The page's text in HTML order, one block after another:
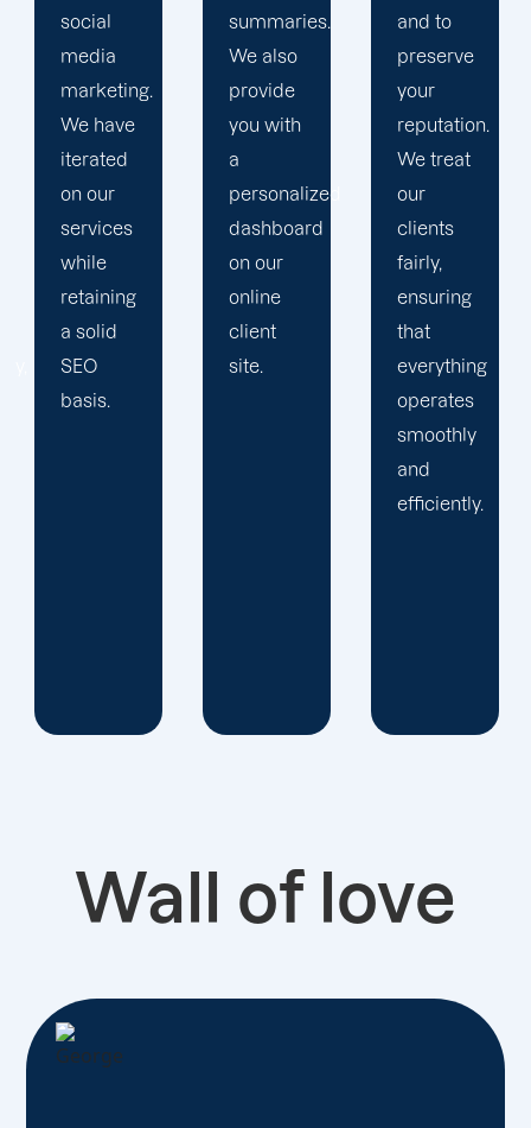
summaries.
We also
provide
you with
a
personalized
dashboard
on our
online
client
site.
and to
preserve
your
reputation.
We treat
our
clients
fairly,
ensuring
that
everything
Then, we
devise a
plan that
propels
you
toward
greatness
and
expansion.
Wall of love